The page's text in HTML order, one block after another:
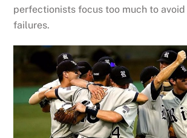
perfectionists focus too much to
failures.